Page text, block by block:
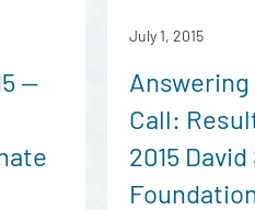
—
July 1, 2015
Answering
Call:
2015